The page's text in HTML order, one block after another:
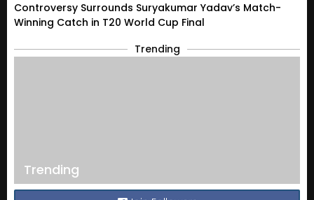
Controversy Surrounds Suryakumar Yadav’s Match-
Winning Catch in T20 World Cup Final
Trending
Trending